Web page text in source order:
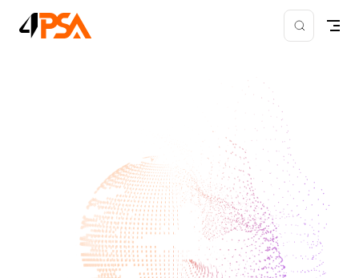
Skip to content